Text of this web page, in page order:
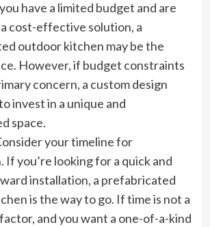
have a limited budget and are
cost-effective solution, a
outdoor kitchen may be the
However, if budget constraints
concern, a custom design
invest in a unique and
space.
your timeline for
If you’re looking for a quick and
installation, a prefabricated
is the way to go. If time is not a
and you want a one-of-a-kind